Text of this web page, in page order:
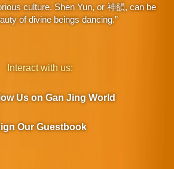
culture. Shen Yun, or 神韻, can be
of divine beings dancing.”
Interact with us:
Us on Gan Jing World
Our Guestbook